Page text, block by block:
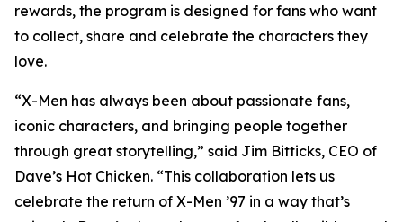
rewards, the program is designed for fans who want
to collect, share and celebrate the characters they
love.
“X-Men has always been about passionate fans,
iconic characters, and bringing people together
through great storytelling,” said Jim Bitticks, CEO of
Dave’s Hot Chicken. “This collaboration lets us
celebrate the return of X-Men ’97 in a way that’s